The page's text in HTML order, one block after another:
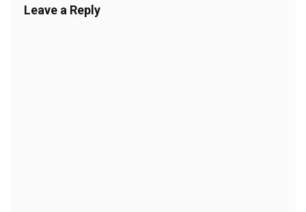
Leave a Reply